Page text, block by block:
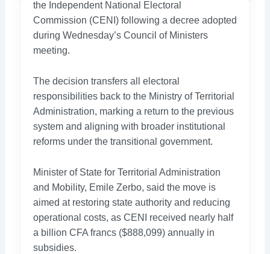
the Independent National Electoral
Commission (CENI) following a decree adopted
during Wednesday’s Council of Ministers
meeting.
The decision transfers all electoral
responsibilities back to the Ministry of Territorial
Administration, marking a return to the previous
system and aligning with broader institutional
reforms under the transitional government.
Minister of State for Territorial Administration
and Mobility, Emile Zerbo, said the move is
aimed at restoring state authority and reducing
operational costs, as CENI received nearly half
a billion CFA francs ($888,099) annually in
subsidies.